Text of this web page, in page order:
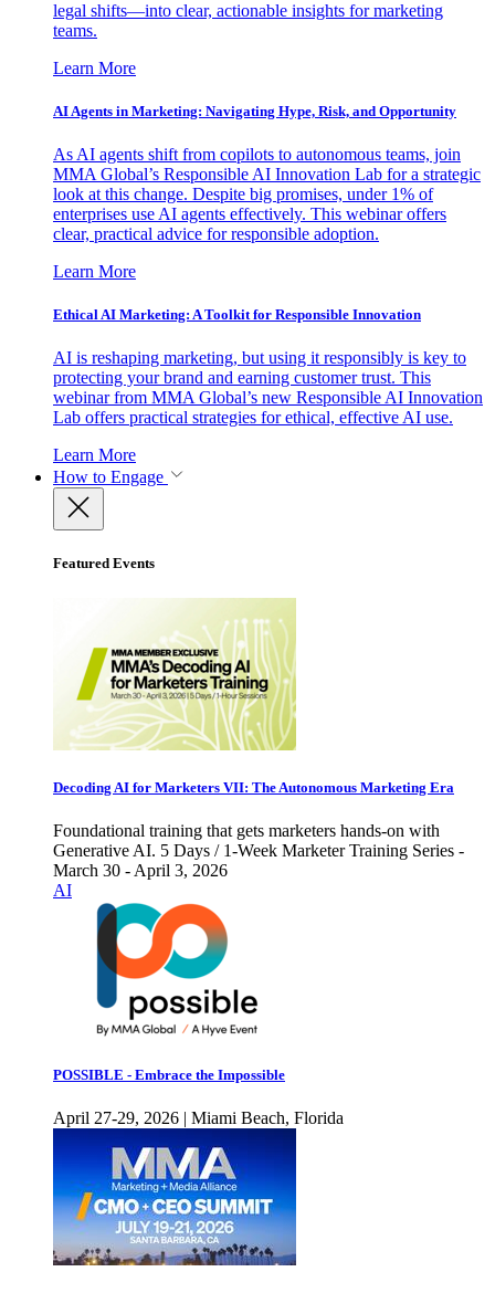
legal shifts—into clear, actionable insights for marketing
teams.
Learn More
AI Agents in Marketing: Navigating Hype, Risk, and Opportunity
As AI agents shift from copilots to autonomous teams, join
MMA Global’s Responsible AI Innovation Lab for a strategic
look at this change. Despite big promises, under 1% of
enterprises use AI agents effectively. This webinar offers
clear, practical advice for responsible adoption.
Learn More
Ethical AI Marketing: A Toolkit for Responsible Innovation
AI is reshaping marketing, but using it responsibly is key to
protecting your brand and earning customer trust. This
webinar from MMA Global’s new Responsible AI Innovation
Lab offers practical strategies for ethical, effective AI use.
Learn More
How to Engage
Featured Events
Decoding AI for Marketers VII: The Autonomous Marketing Era
Foundational training that gets marketers hands-on with
Generative AI. 5 Days / 1-Week Marketer Training Series -
March 30 - April 3, 2026
AI
POSSIBLE - Embrace the Impossible
April 27-29, 2026 | Miami Beach, Florida